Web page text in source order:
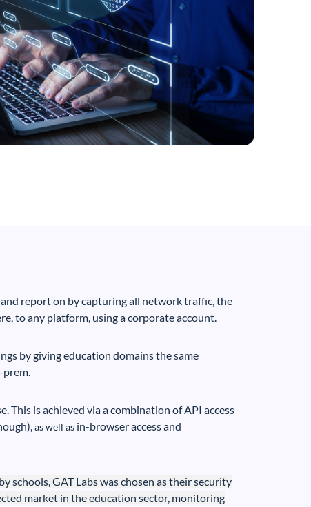
report on by capturing all network traffic, the
to any platform, using a corporate account.
by giving education domains the same
prem.
This is achieved via a combination of API access
as well as in-browser access and
schools, GAT Labs was chosen as their security
market in the education sector, monitoring